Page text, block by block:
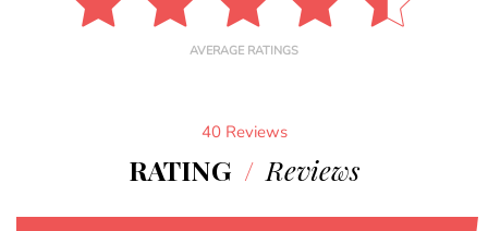
AVERAGE RATINGS
40 Reviews
RATING / Reviews